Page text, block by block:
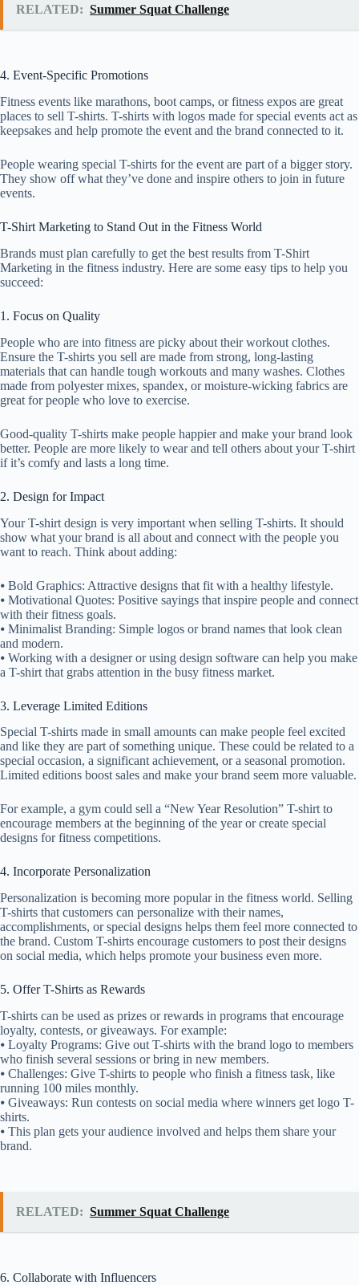
RELATED: Summer Squat Challenge
4. Event-Specific Promotions
Fitness events like marathons, boot camps, or fitness expos are great
places to sell T-shirts. T-shirts with logos made for special events act as
keepsakes and help promote the event and the brand connected to it.
People wearing special T-shirts for the event are part of a bigger story.
They show off what they’ve done and inspire others to join in future
events.
T-Shirt Marketing to Stand Out in the Fitness World
Brands must plan carefully to get the best results from T-Shirt
Marketing in the fitness industry. Here are some easy tips to help you
succeed:
1. Focus on Quality
People who are into fitness are picky about their workout clothes.
Ensure the T-shirts you sell are made from strong, long-lasting
materials that can handle tough workouts and many washes. Clothes
made from polyester mixes, spandex, or moisture-wicking fabrics are
great for people who love to exercise.
Good-quality T-shirts make people happier and make your brand look
better. People are more likely to wear and tell others about your T-shirt
if it’s comfy and lasts a long time.
2. Design for Impact
Your T-shirt design is very important when selling T-shirts. It should
show what your brand is all about and connect with the people you
want to reach. Think about adding:
⦁ Bold Graphics: Attractive designs that fit with a healthy lifestyle.
⦁ Motivational Quotes: Positive sayings that inspire people and connect
with their fitness goals.
⦁ Minimalist Branding: Simple logos or brand names that look clean
and modern.
⦁ Working with a designer or using design software can help you make
a T-shirt that grabs attention in the busy fitness market.
3. Leverage Limited Editions
Special T-shirts made in small amounts can make people feel excited
and like they are part of something unique. These could be related to a
special occasion, a significant achievement, or a seasonal promotion.
Limited editions boost sales and make your brand seem more valuable.
For example, a gym could sell a “New Year Resolution” T-shirt to
encourage members at the beginning of the year or create special
designs for fitness competitions.
4. Incorporate Personalization
Personalization is becoming more popular in the fitness world. Selling
T-shirts that customers can personalize with their names,
accomplishments, or special designs helps them feel more connected to
the brand. Custom T-shirts encourage customers to post their designs
on social media, which helps promote your business even more.
5. Offer T-Shirts as Rewards
T-shirts can be used as prizes or rewards in programs that encourage
loyalty, contests, or giveaways. For example:
⦁ Loyalty Programs: Give out T-shirts with the brand logo to members
who finish several sessions or bring in new members.
⦁ Challenges: Give T-shirts to people who finish a fitness task, like
running 100 miles monthly.
⦁ Giveaways: Run contests on social media where winners get logo T-
shirts.
⦁ This plan gets your audience involved and helps them share your
brand.
RELATED: Summer Squat Challenge
6. Collaborate with Influencers